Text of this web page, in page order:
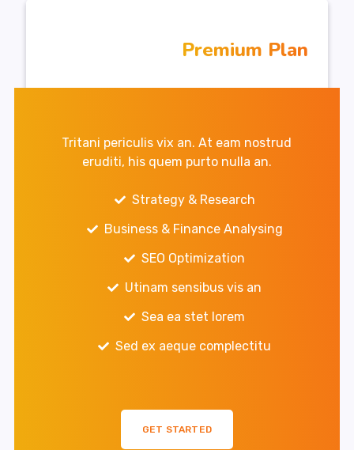
Premium Plan
Tritani periculis vix an. At eam nostrud
eruditi, his quem purto nulla an.
Strategy & Research
Business & Finance Analysing
SEO Optimization
Utinam sensibus vis an
Sea ea stet lorem
Sed ex aeque complectitu
GET STARTED